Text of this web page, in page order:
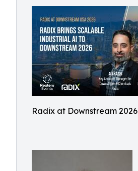
Radix at Downstream 2026